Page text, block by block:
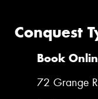
Conquest
Book
72 Grange